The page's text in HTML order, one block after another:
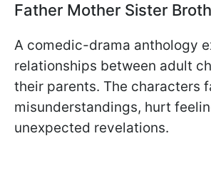
Father Mother Sister
A comedic-drama anthology
relationships between adult
their parents. The characters
misunderstandings, hurt
unexpected revelations.